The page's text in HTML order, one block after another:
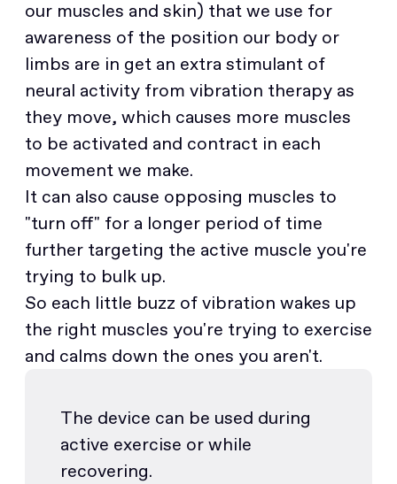
our muscles and skin) that we use for
awareness of the position our body or
limbs are in get an extra stimulant of
neural activity from vibration therapy as
they move, which causes more muscles
to be activated and contract in each
movement we make.
It can also cause opposing muscles to
"turn off" for a longer period of time
further targeting the active muscle you're
trying to bulk up.
So each little buzz of vibration wakes up
the right muscles you're trying to exercise
and calms down the ones you aren't.
The device can be used during
active exercise or while
recovering.